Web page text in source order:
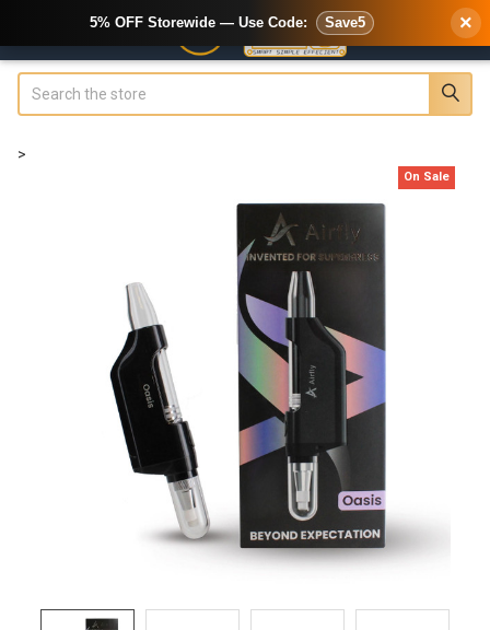
>
On Sale
5% OFF Storewide — Use Code: Save5 ×